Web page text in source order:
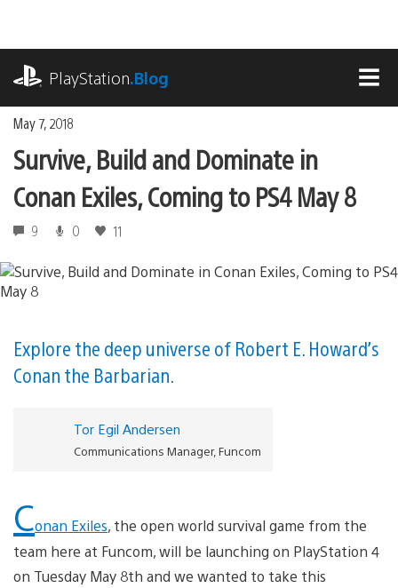
content
PlayStation.Blog
May 7, 2018
Survive, Build and Dominate in
Conan Exiles, Coming to PS4 May 8
9 0 11
Explore the deep universe of Robert E. Howard’s
Conan the Barbarian.
Tor Egil Andersen
Communications Manager, Funcom
Conan Exiles, the open world survival game from the
team here at Funcom, will be launching on PlayStation 4
on Tuesday May 8th and we wanted to take this